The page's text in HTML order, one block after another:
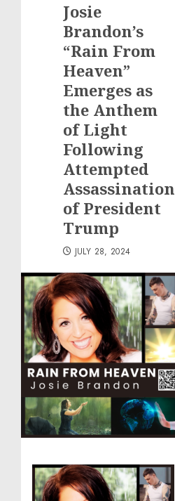
Josie
Brandon’s
“Rain From
Heaven”
Emerges as
the Anthem
of Light
Following
Attempted
Assassination
of President
Trump
JULY 28, 2024